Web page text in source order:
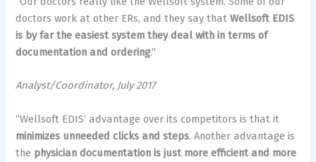
doctors work at other ERs, and they say thatWellsoft EDIS
is by far the easiest system they deal with in terms of
documentation and ordering.”
Analyst/Coordinator, July 2017
“Wellsoft EDIS’ advantage over its competitors is that it
minimizes unneeded clicks and steps. Another advantage is
the physician documentation is just more efficient and more